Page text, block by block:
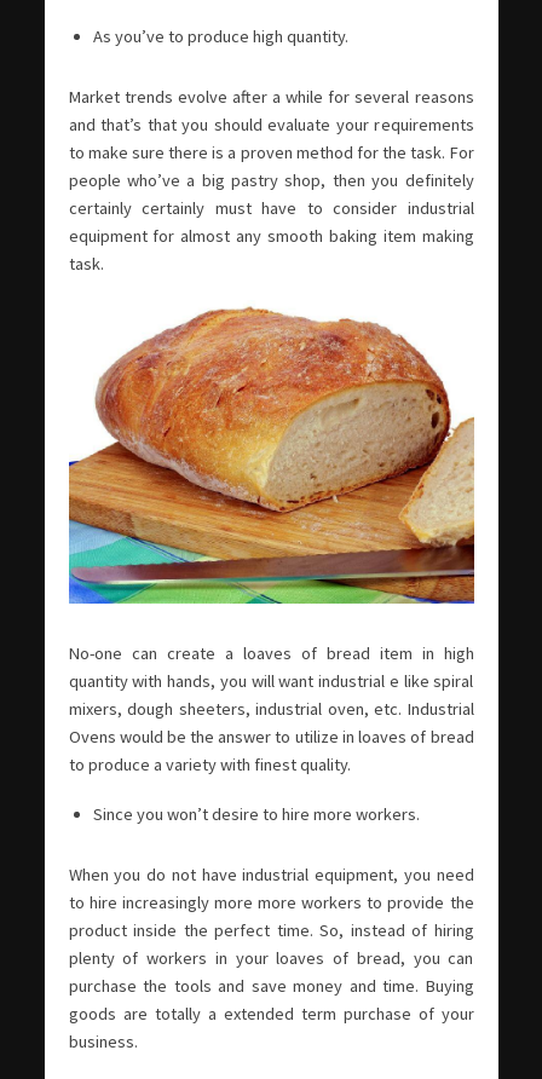
As you’ve to produce high quantity.
Market trends evolve after a while for several reasons
and that’s that you should evaluate your requirements
to make sure there is a proven method for the task. For
people who’ve a big pastry shop, then you definitely
certainly certainly must have to consider industrial
equipment for almost any smooth baking item making
task.
No-one can create a loaves of bread item in high
quantity with hands, you will want industrial e like spiral
mixers, dough sheeters, industrial oven, etc. Industrial
Ovens would be the answer to utilize in loaves of bread
to produce a variety with finest quality.
Since you won’t desire to hire more workers.
When you do not have industrial equipment, you need
to hire increasingly more more workers to provide the
product inside the perfect time. So, instead of hiring
plenty of workers in your loaves of bread, you can
purchase the tools and save money and time. Buying
goods are totally a extended term purchase of your
business.